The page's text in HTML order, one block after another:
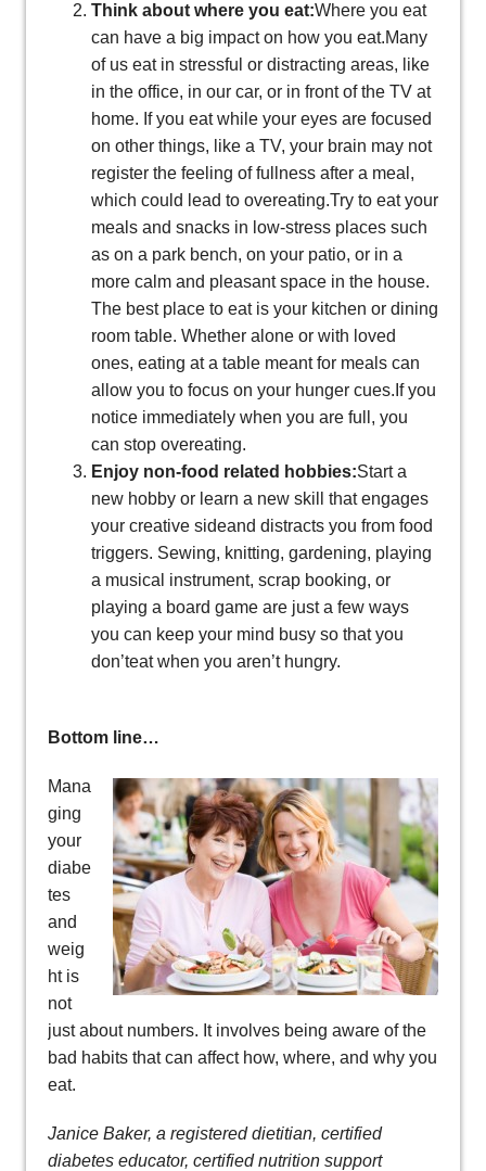
Think about where you eat:Where you eat
can have a big impact on how you eat.Many
of us eat in stressful or distracting areas, like
in the office, in our car, or in front of the TV at
home. If you eat while your eyes are focused
on other things, like a TV, your brain may not
register the feeling of fullness after a meal,
which could lead to overeating.Try to eat your
meals and snacks in low-stress places such
as on a park bench, on your patio, or in a
more calm and pleasant space in the house.
The best place to eat is your kitchen or dining
room table. Whether alone or with loved
ones, eating at a table meant for meals can
allow you to focus on your hunger cues.If you
notice immediately when you are full, you
can stop overeating.
Enjoy non-food related hobbies:Start a
new hobby or learn a new skill that engages
your creative sideand distracts you from food
triggers. Sewing, knitting, gardening, playing
a musical instrument, scrap booking, or
playing a board game are just a few ways
you can keep your mind busy so that you
don’teat when you aren’t hungry.
Bottom line…
Mana
ging
your
diabe
tes
and
weig
ht is
not
just about numbers. It involves being aware of the
bad habits that can affect how, where, and why you
eat.
Janice Baker, a registered dietitian, certified
diabetes educator, certified nutrition support